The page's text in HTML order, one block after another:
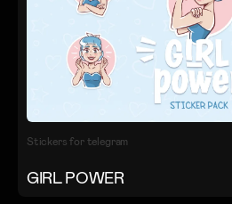
Stickers for telegram
GIRL POWER